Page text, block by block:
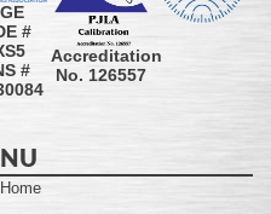
#
#
Accreditation
No. 126557
Home